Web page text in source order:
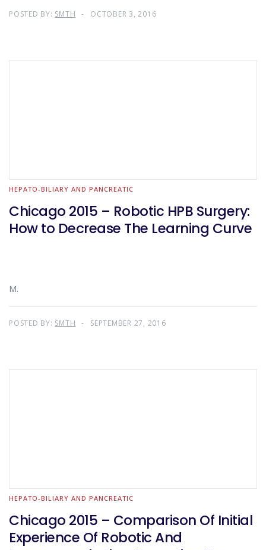
POSTED BY: SMTH OCTOBER 3, 2016
HEPATO-BILIARY AND PANCREATIC
Chicago 2015 – Robotic HPB Surgery:
How to Decrease The Learning Curve
M.
POSTED BY: SMTH SEPTEMBER 27, 2016
HEPATO-BILIARY AND PANCREATIC
Chicago 2015 – Comparison Of Initial
Experience Of Robotic And